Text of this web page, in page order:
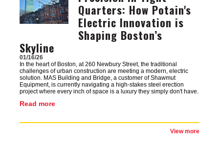
Quarters: How Potain's
Electric Innovation is
Shaping Boston’s
Skyline
01/16/26
In the heart of Boston, at 260 Newbury Street, the traditional
challenges of urban construction are meeting a modern, electric
solution. MAS Building and Bridge, a customer of Shawmut
Equipment, is currently navigating a high-stakes steel erection
project where every inch of space is a luxury they simply don't have.
Read more
View more